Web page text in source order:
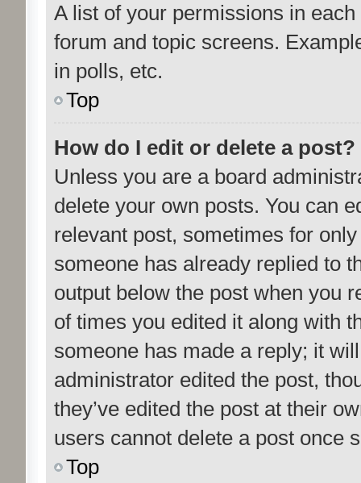
A list of your permissions in
forum and topic screens.
in polls, etc.
Top
How do I edit or delete a post?
Unless you are a board
delete your own posts. You can
relevant post, sometimes for
someone has already replied to
output below the post when you
of times you edited it along with
someone has made a reply; it
administrator edited the post,
they’ve edited the post at their
users cannot delete a post once
Top